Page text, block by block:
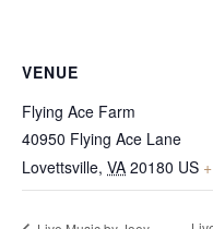
VENUE
Flying Ace Farm
40950 Flying Ace Lane
Lovettsville, VA 20180 US